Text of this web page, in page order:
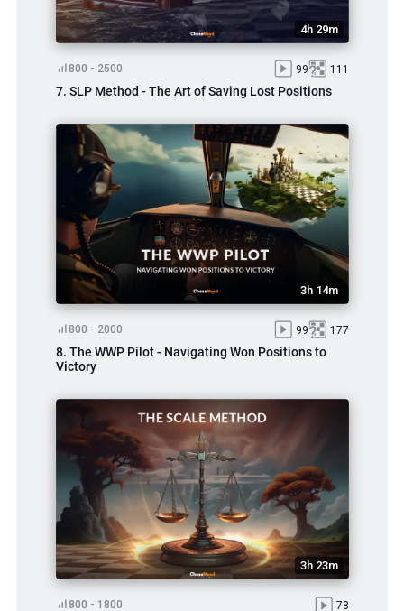
4h 29m
800 - 2500 99 111
7. SLP Method - The Art of Saving Lost Positions
3h 14m
800 - 2000 99 177
8. The WWP Pilot - Navigating Won Positions to
Victory
3h 23m
800 - 1800 78